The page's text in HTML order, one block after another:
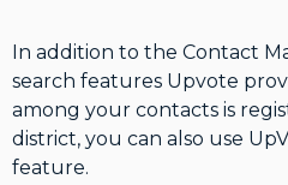
In addition to the Contact
search features Upvote
among your contacts is
district, you can also use
feature.